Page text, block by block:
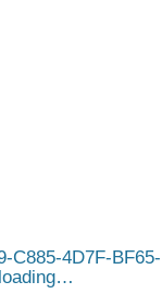
C885-4D7F-BF65-